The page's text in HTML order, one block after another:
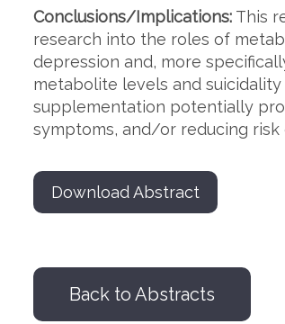
Conclusions/Implications: This
research into the roles of
depression and, more
metabolite levels and
supplementation potentially
symptoms, and/or reducing
Download Abstract
Back to Abstracts